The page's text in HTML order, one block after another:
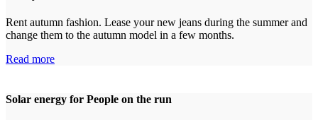
Rent autumn fashion. Lease your new jeans during the summer and
change them to the autumn model in a few months.
Read more
Solar energy for People on the run